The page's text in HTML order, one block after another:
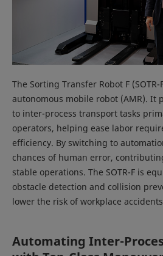
The Sorting Transfer Robot F
autonomous mobile robot (AMR). It
to inter-process transport tasks
operators, helping ease labor
efficiency. By switching to
chances of human error,
stable operations. The SOTR-F is
obstacle detection and collision
lower the risk of workplace
Automating Inter-